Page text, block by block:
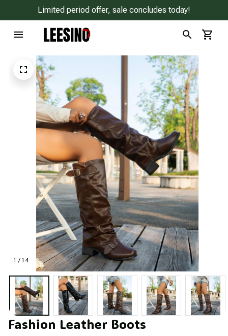
Limited period offer, sale concludes today!
1 / 14
Fashion Leather Boots